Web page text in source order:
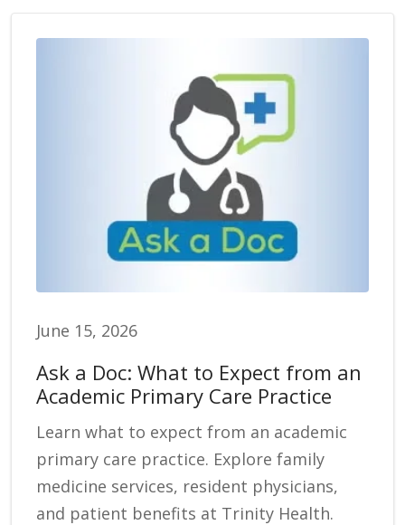
June 15, 2026
Ask a Doc: What to Expect from an
Academic Primary Care Practice
Learn what to expect from an academic
primary care practice. Explore family
medicine services, resident physicians,
and patient benefits at Trinity Health.